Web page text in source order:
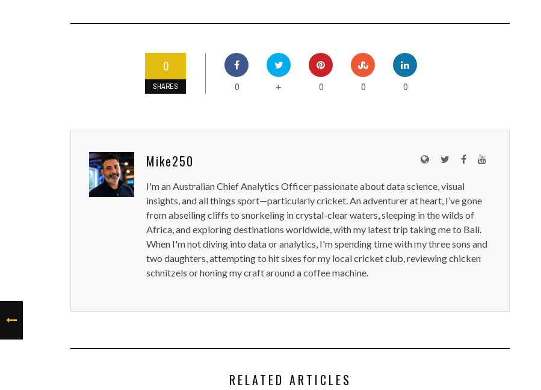
0
SHARES 0 + 0 0 0
Mike250
I'm an Australian Chief Analytics Officer passionate about data science, visual
insights, and all things sport—particularly cricket. An adventurer at heart, I’ve gone
from abseiling cliffs to snorkeling in crystal-clear waters, sleeping in the wilds of
Africa, and exploring destinations worldwide, with my latest trip taking me to Bali.
When I'm not diving into data or analytics, I'm spending time with my three sons and
two daughters, attempting to hit sixes for my local cricket club, reviewing chicken
schnitzels or honing my craft around a coffee machine.
RELATED ARTICLES